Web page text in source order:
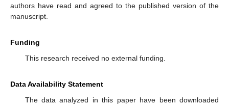
authors have read and agreed to the published version of the
manuscript.
Funding
This research received no external funding.
Data Availability Statement
The data analyzed in this paper have been downloaded